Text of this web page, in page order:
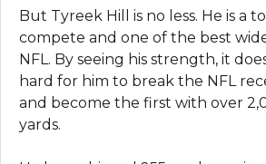
But Tyreek Hill is no less. He is a
compete and one of the best
NFL. By seeing his strength, it
hard for him to break the NFL
and become the first with over
yards.